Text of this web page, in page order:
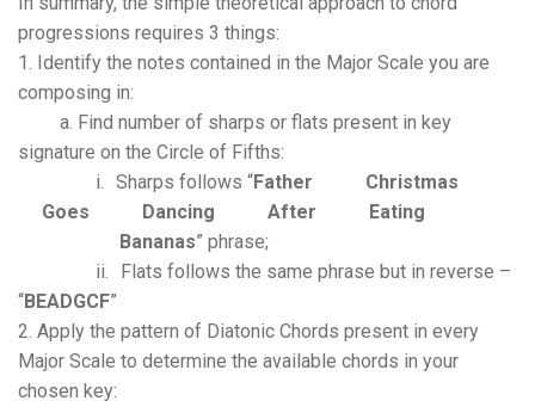
progressions requires 3 things:
1. Identify the notes contained in the Major Scale you are
composing in:
a. Find number of sharps or flats present in key
signature on the Circle of Fifths:
i. Sharps follows “Father
Christmas
Goes
Dancing After
Eating
Bananas” phrase;
ii.
Flats follows the same phrase but in reverse –
“BEADGCF”
2. Apply the pattern of Diatonic Chords present in every
Major Scale to determine the available chords in your
chosen key: